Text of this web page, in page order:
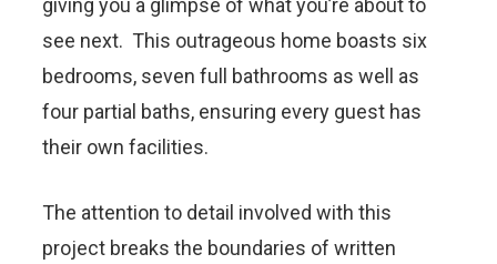
giving you a glimpse of what you’re about to
see next. This outrageous home boasts six
bedrooms, seven full bathrooms as well as
four partial baths, ensuring every guest has
their own facilities.
The attention to detail involved with this
project breaks the boundaries of written